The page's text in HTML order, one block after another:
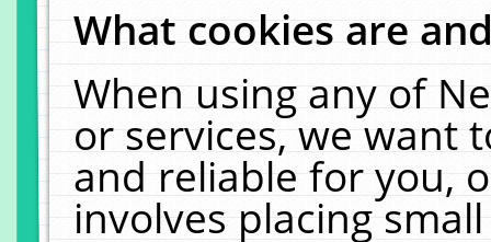
What cookies are
When using any of
or services, we want
and reliable for you,
involves placing